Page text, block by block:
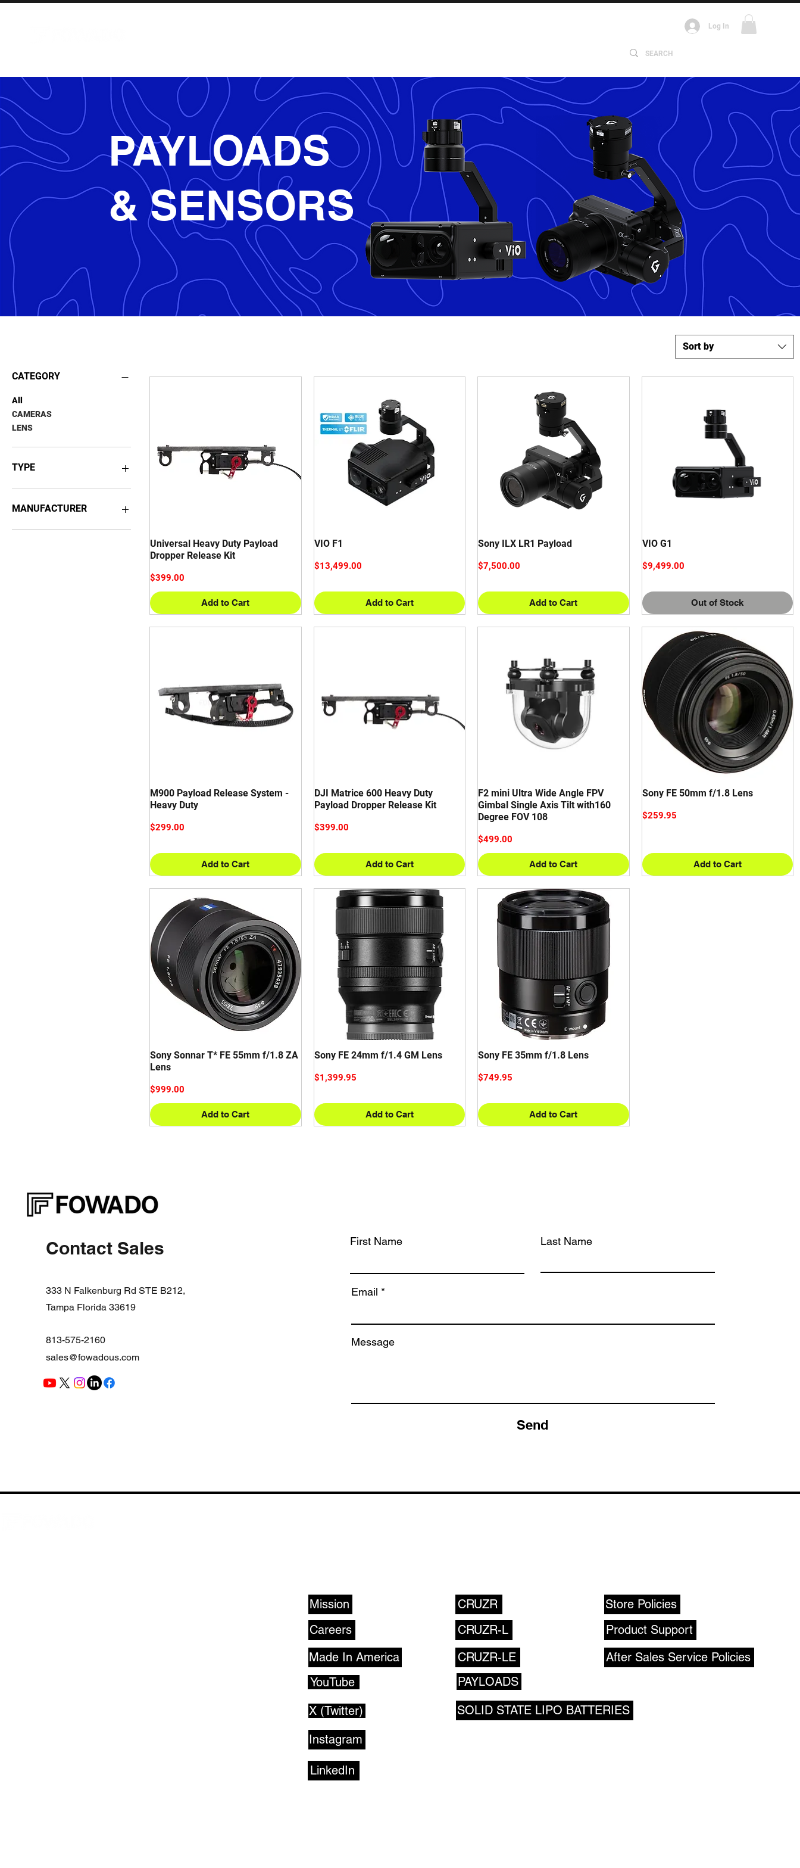
Log In
PAYLOADS
& SENSORS
CATEGORY
All
CAMERAS
LENS
TYPE
RGB SENSORS
THERMAL SENSORS
MANUFACTURER
FOWADO
Sort by
Universal Heavy Duty Payload
Dropper Release Kit
Price
$399.00
Add to Cart
VIO F1
Price
$13,499.00
Add to Cart
Sony ILX LR1 Payload
Price
$7,500.00
Add to Cart
VIO G1
Price
$9,499.00
Out of Stock
M900 Payload Release System -
Heavy Duty
Price
$299.00
Add to Cart
DJI Matrice 600 Heavy Duty
Payload Dropper Release Kit
Price
$399.00
Add to Cart
F2 mini Ultra Wide Angle FPV
Gimbal Single Axis Tilt with160
Degree FOV 108
Price
$499.00
Add to Cart
Sony FE 50mm f/1.8 Lens
Price
$259.95
Add to Cart
Sony Sonnar T* FE 55mm f/1.8 ZA
Lens
Price
$999.00
Add to Cart
Sony FE 24mm f/1.4 GM Lens
Price
$1,399.95
Add to Cart
Sony FE 35mm f/1.8 Lens
Price
$749.95
Add to Cart
Contact Sales
333 N Falkenburg Rd STE B212,
Tampa Florida 33619
813-575-2160
sales@fowadous.com
First Name Last Name
Email
Message
Send
Mission
Careers
Made In America
YouTube
X (Twitter)
CRUZR
CRUZR-L
CRUZR-LE
Store Policies
Product Support
After Sales Service Policies
PAYLOADS
SOLID STATE LIPO BATTERIES
Instagram
LinkedIn